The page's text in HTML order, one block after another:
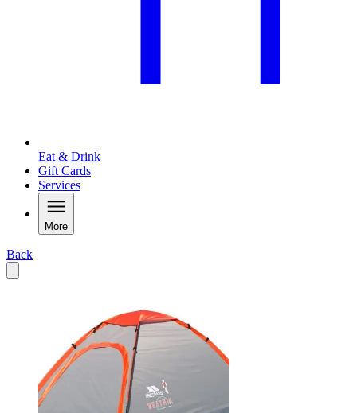
Eat & Drink
Gift Cards
Services
More
Back